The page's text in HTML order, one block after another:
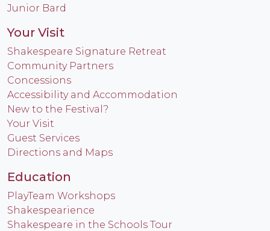
Junior Bard
Your Visit
Shakespeare Signature Retreat
Community Partners
Concessions
Accessibility and Accommodation
New to the Festival?
Your Visit
Guest Services
Directions and Maps
Education
PlayTeam Workshops
Shakespearience
Shakespeare in the Schools Tour